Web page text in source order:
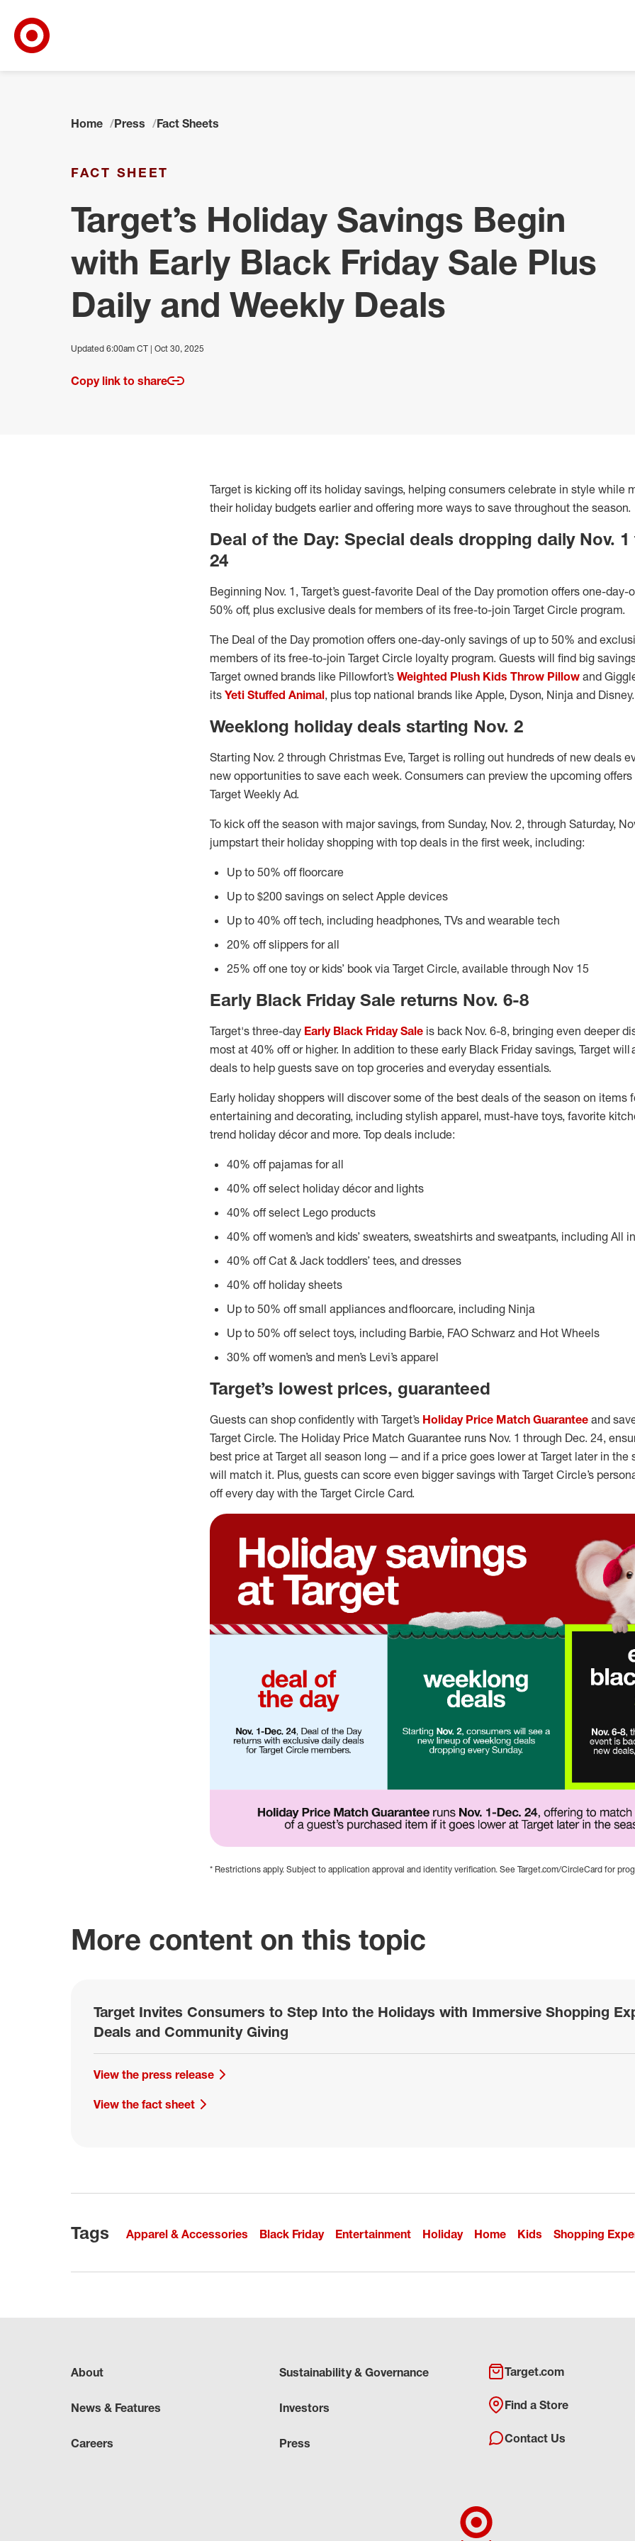
Home Press Fact Sheets
FACT SHEET
Target’s Holiday Savings Begin
with Early Black Friday Sale Plus
Daily and Weekly Deals
Updated 6:00am CT | Oct 30, 2025
Copy link to share
Target is kicking off its holiday savings, helping consumers celebrate in style while
their holiday budgets earlier and offering more ways to save throughout the season.
Deal of the Day: Special deals dropping daily Nov.
24
Beginning Nov. 1, Target’s guest-favorite Deal of the Day promotion offers one-day-
50% off, plus exclusive deals for members of its free-to-join Target Circle program.
The Deal of the Day promotion offers one-day-only savings of up to 50% and
members of its free-to-join Target Circle loyalty program. Guests will find big
Target owned brands like Pillowfort’s Weighted Plush Kids Throw Pillow and
its Yeti Stuffed Animal, plus top national brands like Apple, Dyson, Ninja and Disney.
Weeklong holiday deals starting Nov. 2
Starting Nov. 2 through Christmas Eve, Target is rolling out hundreds of new deals
new opportunities to save each week. Consumers can preview the upcoming
Target Weekly Ad.
To kick off the season with major savings, from Sunday, Nov. 2, through Saturday,
jumpstart their holiday shopping with top deals in the first week, including:
Up to 50% off floorcare
Up to $200 savings on select Apple devices
Up to 40% off tech, including headphones, TVs and wearable tech
20% off slippers for all
25% off one toy or kids’ book via Target Circle, available through Nov 15
Early Black Friday Sale returns Nov. 6-8
Target's three-day Early Black Friday Sale is back Nov. 6-8, bringing even deeper
most at 40% off or higher. In addition to these early Black Friday savings, Target will
deals to help guests save on top groceries and everyday essentials.
Early holiday shoppers will discover some of the best deals of the season on items
entertaining and decorating, including stylish apparel, must-have toys, favorite
trend holiday décor and more. Top deals include:
40% off pajamas for all
40% off select holiday décor and lights
40% off select Lego products
40% off women’s and kids’ sweaters, sweatshirts and sweatpants, including All
40% off Cat & Jack toddlers’ tees, and dresses
40% off holiday sheets
Up to 50% off small appliances and floorcare, including Ninja
Up to 50% off select toys, including Barbie, FAO Schwarz and Hot Wheels
30% off women’s and men’s Levi’s apparel
Target’s lowest prices, guaranteed
Guests can shop confidently with Target’s Holiday Price Match Guarantee and
Target Circle. The Holiday Price Match Guarantee runs Nov. 1 through Dec. 24,
best price at Target all season long — and if a price goes lower at Target later in the
will match it. Plus, guests can score even bigger savings with Target Circle’s
off every day with the Target Circle Card.
Holiday savings at Target
Deal of the Day, Nov. 1-Dec. 24. Deal of the Day returns with exclusive daily deals
Weeklong Deals, starting Nov. 2, consumers will see a new lineup of weeklong deals
Early Black Friday Sale. Nov. 6-8, the three-day savings event is back, with
Holiday Price Match Guarantee runs Nov. 1-Dec. 24, offering to match the price of
* Restrictions apply. Subject to application approval and identity verification. See Target.com/CircleCard for
More content on this topic
Target Invites Consumers to Step Into the Holidays with Immersive Shopping
Deals and Community Giving
View the press release
View the fact sheet
Tags Apparel & Accessories Black Friday Entertainment Holiday Home Kids Shopping
About
News & Features
Careers
Sustainability & Governance
Investors
Press
Target.com
Find a Store
Contact Us